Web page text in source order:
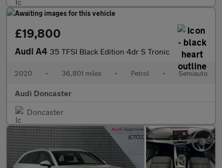
£19,800
Audi A4 35 TFSI Black Edition 4dr S Tronic
2020 • 36,801 miles • Petrol • Semiauto
Audi Doncaster
Doncaster